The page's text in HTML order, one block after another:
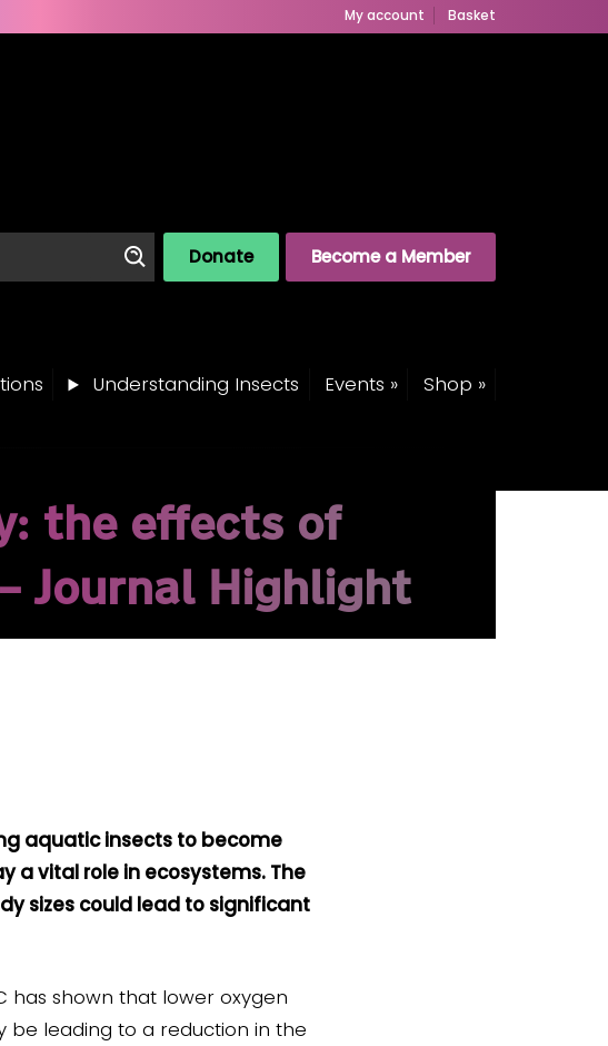
My account Basket
Become a Member
Donate
Understanding Insects Events » Shop »
the effects of
Journal Highlight
aquatic insects to become
a vital role in ecosystems. The
sizes could lead to significant
has shown that lower oxygen
leading to a reduction in the